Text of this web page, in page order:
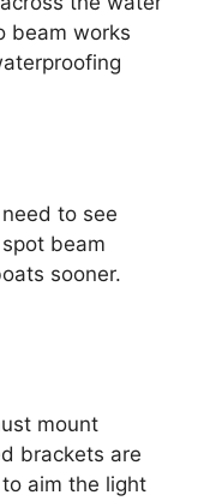
beam works
to see
beam
sooner.
mount
brackets are
aim the light